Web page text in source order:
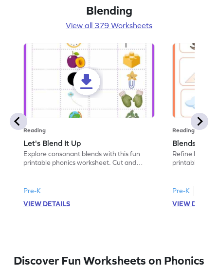
Blending
View all 379 Worksheets
Reading
Let's Blend It Up
Explore consonant blends with this fun
printable phonics worksheet. Cut and
Pre-K
VIEW DETAILS
Reading
Blends:
Refine
printable
Pre-K
VIEW
Discover Fun Worksheets on Phonics